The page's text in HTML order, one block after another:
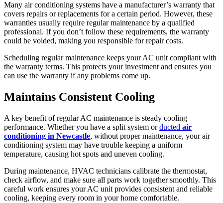
Many air conditioning systems have a manufacturer’s warranty that
covers repairs or replacements for a certain period. However, these
warranties usually require regular maintenance by a qualified
professional. If you don’t follow these requirements, the warranty
could be voided, making you responsible for repair costs.
Scheduling regular maintenance keeps your AC unit compliant with
the warranty terms. This protects your investment and ensures you
can use the warranty if any problems come up.
Maintains Consistent Cooling
A key benefit of regular AC maintenance is steady cooling
performance. Whether you have a split system orducted air
conditioning in Newcastle, without proper maintenance, your air
conditioning system may have trouble keeping a uniform
temperature, causing hot spots and uneven cooling.
During maintenance, HVAC technicians calibrate the thermostat,
check airflow, and make sure all parts work together smoothly. This
careful work ensures your AC unit provides consistent and reliable
cooling, keeping every room in your home comfortable.